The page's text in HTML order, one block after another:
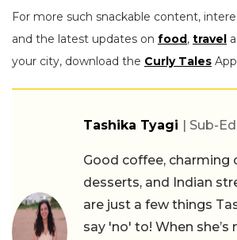
For more such snackable content,
and the latest updates on food, travel
your city, download the Curly Tales
Tashika Tyagi | Sub-
Good coffee, charming
desserts, and Indian
are just a few things
say 'no' to! When